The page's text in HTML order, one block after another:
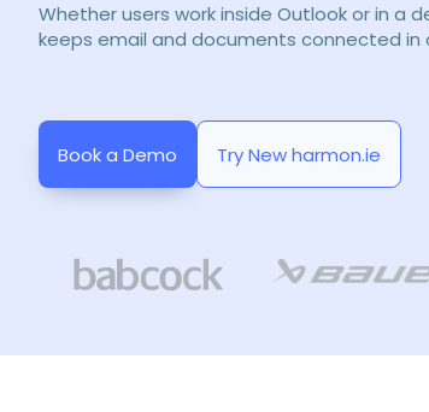
Whether users work inside Outlook or in a
keeps email and documents connected in
Book a Demo Try New harmon.ie